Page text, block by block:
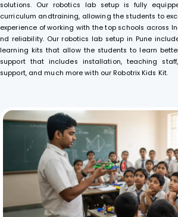
solutions. Our robotics lab setup is fully
curriculum andtraining, allowing the students to
experience of working with the top schools across
nd reliability. Our robotics lab setup in Pune
learning kits that allow the students to learn
support that includes installation, teaching
support, and much more with our Robotrix Kids Kit.